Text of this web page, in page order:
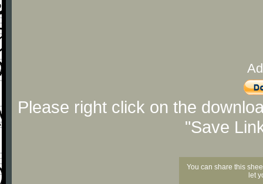
Please right click on the
"Save
You can share this
let